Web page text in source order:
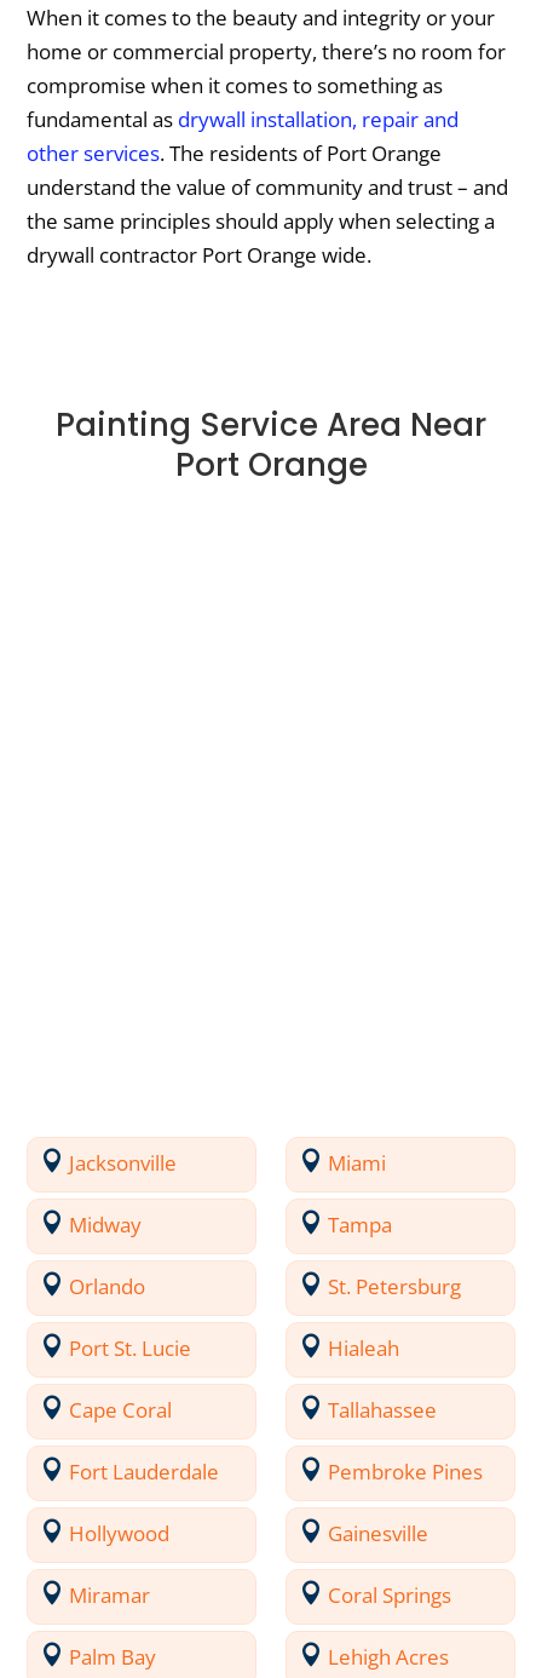
When it comes to the beauty and integrity or your
home or commercial property, there’s no room for
compromise when it comes to something as
fundamental as drywall installation, repair and
other services. The residents of Port Orange
understand the value of community and trust – and
the same principles should apply when selecting a
drywall contractor Port Orange wide.
Painting Service Area Near
Port Orange
Jacksonville Miami
Midway Tampa
Orlando St. Petersburg
Port St. Lucie Hialeah
Cape Coral Tallahassee
Fort Lauderdale Pembroke Pines
Hollywood Gainesville
Miramar Coral Springs
Palm Bay Lehigh Acres